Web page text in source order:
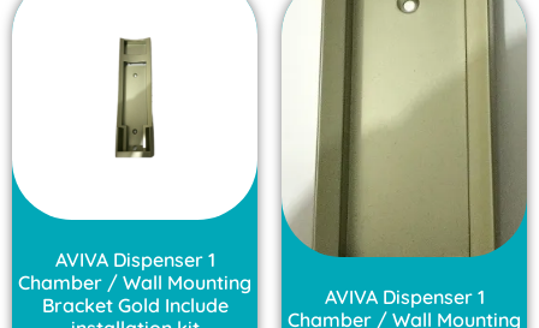
AVIVA Dispenser 1
Chamber / Wall Mounting
Bracket Gold Include
AVIVA Dispenser 1
Chamber / Wall Mounting